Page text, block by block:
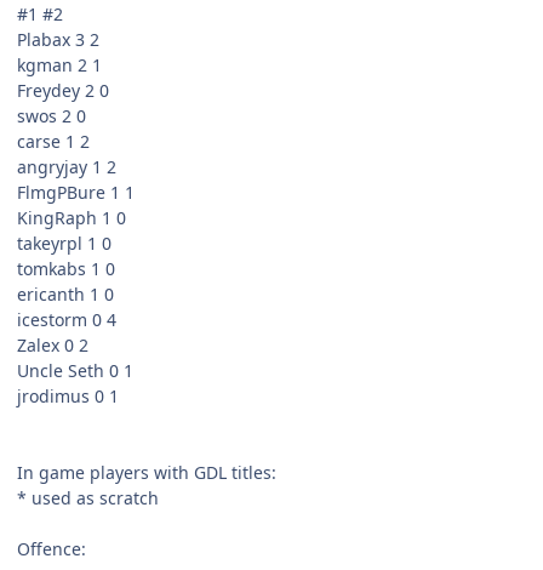
#1 #2
Plabax 3 2
kgman 2 1
Freydey 2 0
swos 2 0
carse 1 2
angryjay 1 2
FlmgPBure 1 1
KingRaph 1 0
takeyrpl 1 0
tomkabs 1 0
ericanth 1 0
icestorm 0 4
Zalex 0 2
Uncle Seth 0 1
jrodimus 0 1
In game players with GDL titles:
* used as scratch
Offence: